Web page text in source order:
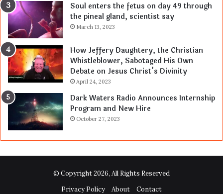
Soul enters the fetus on day 49 through
the pineal gland, scientist say
March 13, 2023
How Jeffery Daughtery, the Christian
Whistleblower, Sabotaged His Own
Debate on Jesus Christ’s Divinity
April 24, 2023
Dark Waters Radio Announces Internship
Program and New Hire
October 27, 2023
© Copyright 2026, All Rights Reserved
Privacy Policy
About Contact